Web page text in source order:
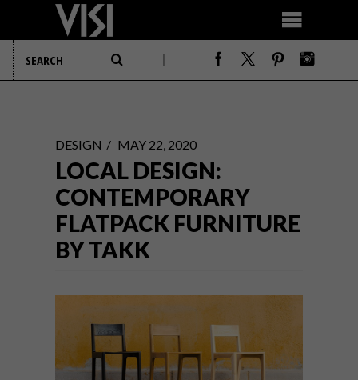
DESIGN MAY 22, 2020
LOCAL DESIGN:
CONTEMPORARY
FLATPACK FURNITURE
BY TAKK